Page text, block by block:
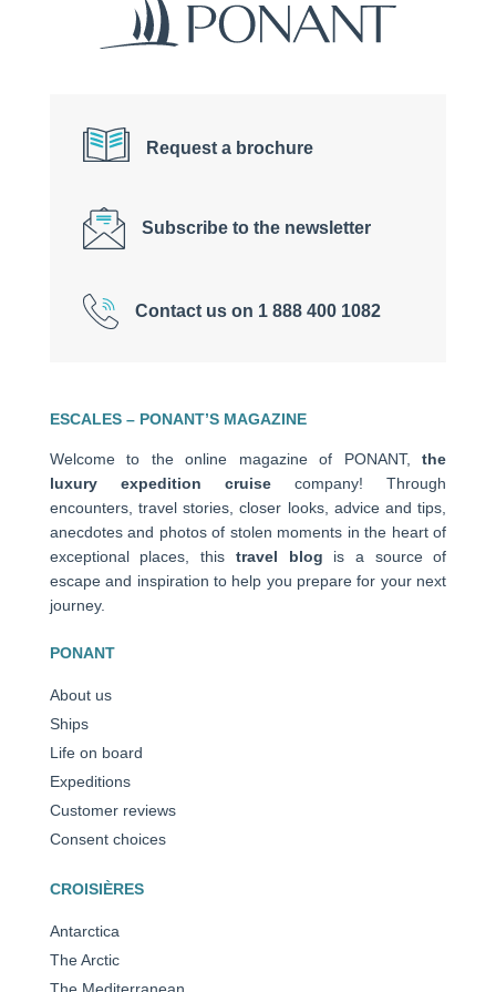
Request a brochure
Subscribe to the newsletter
Contact us on 1 888 400 1082
ESCALES – PONANT’S MAGAZINE
Welcome to the online magazine of PONANT,the
luxury expedition cruise company! Through
encounters, travel stories, closer looks, advice and tips,
anecdotes and photos of stolen moments in the heart of
exceptional places, this travel blog is a source of
escape and inspiration to help you prepare for your next
journey.
PONANT
About us
Ships
Life on board
Expeditions
Customer reviews
Consent choices
CROISIÈRES
Antarctica
The Arctic